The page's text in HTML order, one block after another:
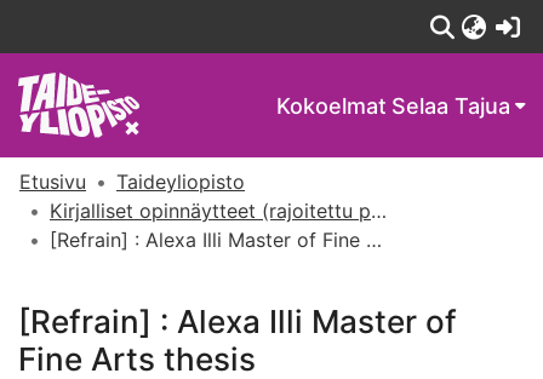
Kokoelmat Selaa Tajua
Etusivu
Taideyliopisto
Kirjalliset opinnäytteet (rajoitettu pääsy)
[Refrain] : Alexa Illi Master of Fine Arts thesis
[Refrain] : Alexa Illi Master of
Fine Arts thesis